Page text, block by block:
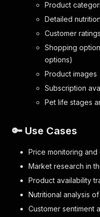
Product
Detailed
Customer
Shopping
options)
Product images
Subscription
Pet life stages
🔑 Use Cases
Price monitoring
Market research in
Product availability
Nutritional analysis
Customer sentiment